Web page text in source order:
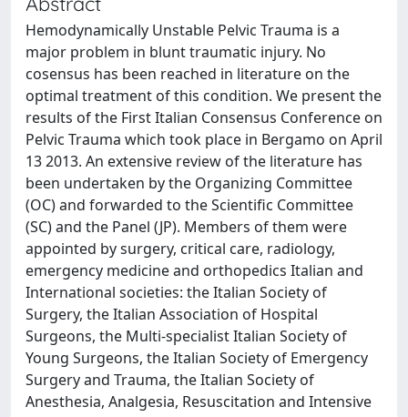
Hemodynamically Unstable Pelvic Trauma is a
major problem in blunt traumatic injury. No
cosensus has been reached in literature on the
optimal treatment of this condition. We present the
results of the First Italian Consensus Conference on
Pelvic Trauma which took place in Bergamo on April
13 2013. An extensive review of the literature has
been undertaken by the Organizing Committee
(OC) and forwarded to the Scientific Committee
(SC) and the Panel (JP). Members of them were
appointed by surgery, critical care, radiology,
emergency medicine and orthopedics Italian and
International societies: the Italian Society of
Surgery, the Italian Association of Hospital
Surgeons, the Multi-specialist Italian Society of
Young Surgeons, the Italian Society of Emergency
Surgery and Trauma, the Italian Society of
Anesthesia, Analgesia, Resuscitation and Intensive